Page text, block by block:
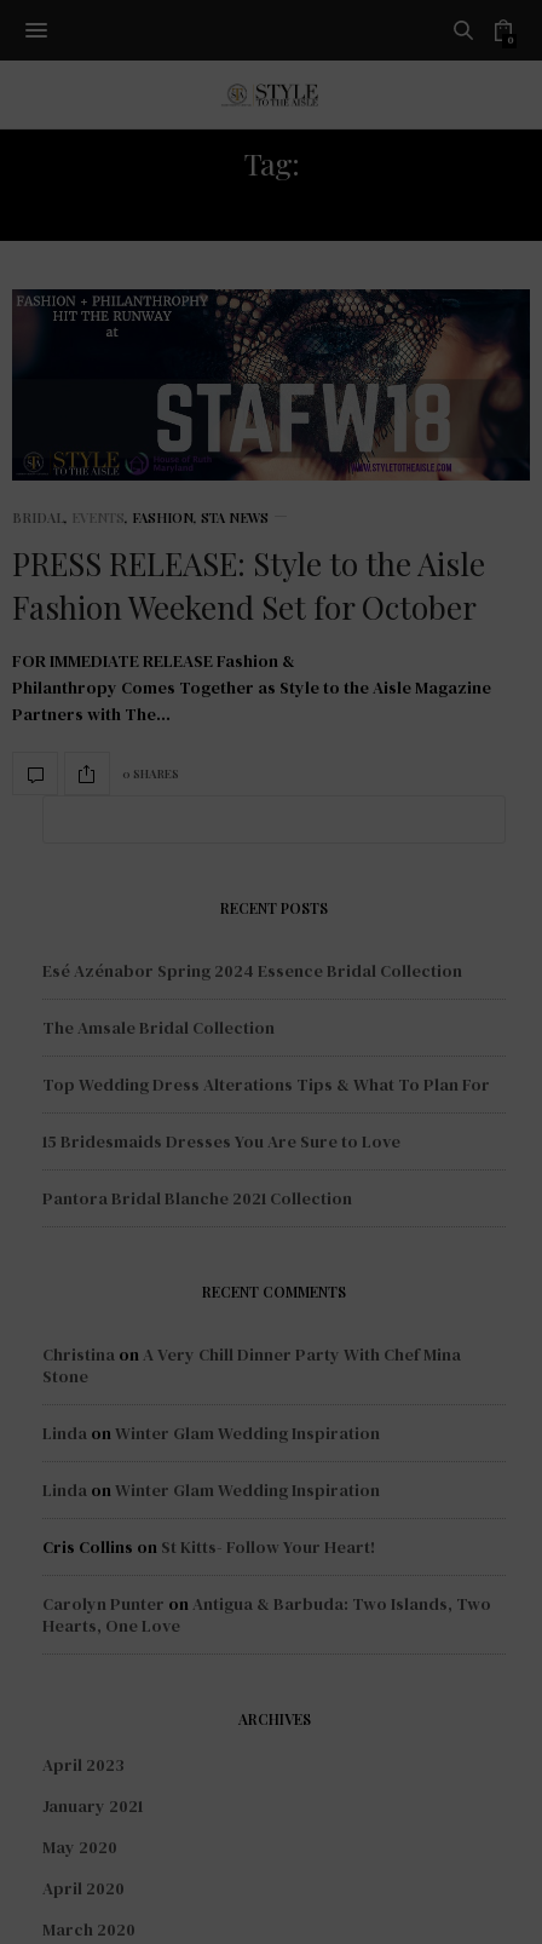
0
Tag:
BRIDAL, EVENTS, FASHION, STA NEWS
PRESS RELEASE: Style to the Aisle
Fashion Weekend Set for October
FOR IMMEDIATE RELEASE Fashion &
Philanthropy Comes Together as Style to the Aisle Magazine
Partners with The…
0 SHARES
RECENT POSTS
Esé Azénabor Spring 2024 Essence Bridal Collection
The Amsale Bridal Collection
Top Wedding Dress Alterations Tips & What To Plan For
15 Bridesmaids Dresses You Are Sure to Love
Pantora Bridal Blanche 2021 Collection
RECENT COMMENTS
Christina on A Very Chill Dinner Party With Chef Mina
Stone
Linda onWinter Glam Wedding Inspiration
Linda onWinter Glam Wedding Inspiration
Cris Collins on St Kitts- Follow Your Heart!
Carolyn Punter on Antigua & Barbuda: Two Islands, Two
Hearts, One Love
ARCHIVES
April 2023
January 2021
May 2020
April 2020
March 2020